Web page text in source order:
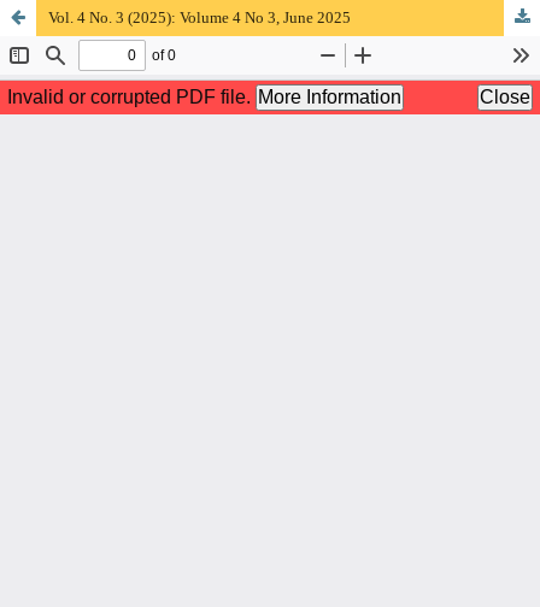
Vol. 4 No. 3 (2025): Volume 4 No 3, June 2025